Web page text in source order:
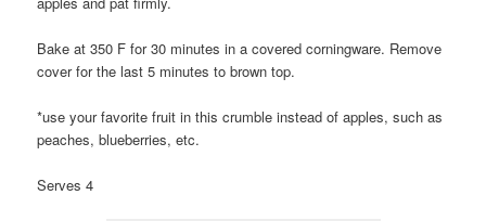
Bake at 350 F for 30 minutes in a covered corningware. Remove
cover for the last 5 minutes to brown top.
*use your favorite fruit in this crumble instead of apples, such as
peaches, blueberries, etc.
Serves 4